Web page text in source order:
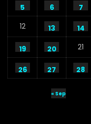
5 6 7
12
13 14
19 20 21
26 27 28
« Sep